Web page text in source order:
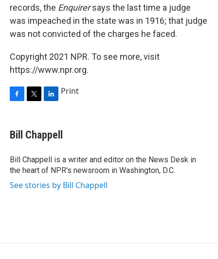
records, the Enquirersays the last time a judge
was impeached in the state was in 1916; that judge
was not convicted of the charges he faced.
Copyright 2021 NPR. To see more, visit
https://www.npr.org.
e
b
o
k
t
t
r
k
e
I
n
Print
Bill Chappell
Bill Chappell is a writer and editor on the News Desk in
the heart of NPR's newsroom in Washington, D.C.
See stories by Bill Chappell